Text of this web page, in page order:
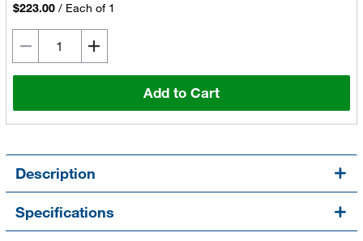
$223.00 / Each of 1
Add to Cart
Description
Specifications